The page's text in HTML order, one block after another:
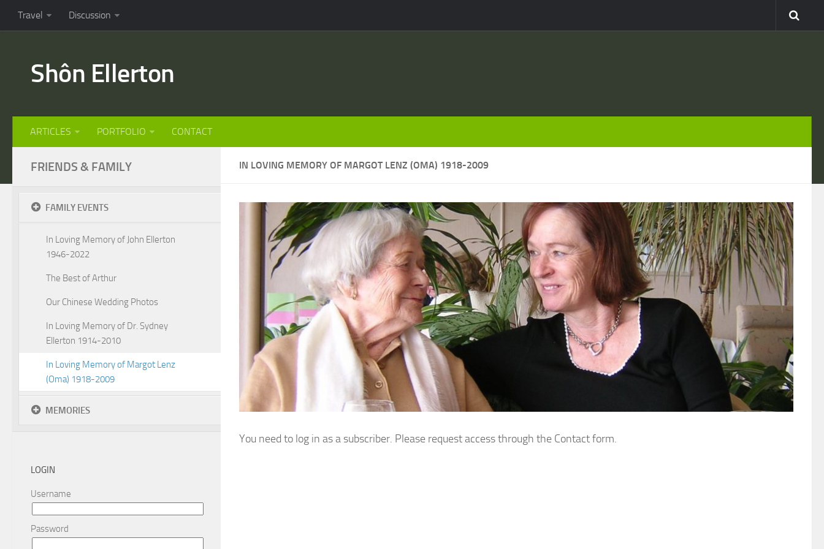
Travel Discussion
Shôn Ellerton
ARTICLES PORTFOLIO CONTACT
IN LOVING MEMORY OF MARGOT LENZ (OMA) 1918-2009
You need to log in as a subscriber. Please request access through the Contact form.
FRIENDS & FAMILY
FAMILY EVENTS
In Loving Memory of John Ellerton
1946-2022
The Best of Arthur
Our Chinese Wedding Photos
In Loving Memory of Dr. Sydney
Ellerton 1914-2010
In Loving Memory of Margot Lenz
(Oma) 1918-2009
MEMORIES
LOGIN
Username
Password